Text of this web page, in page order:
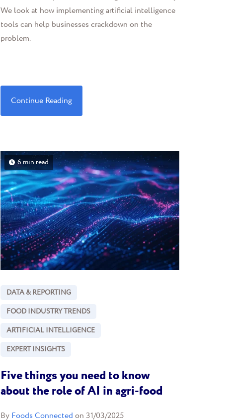
We look at how implementing artificial intelligence
tools can help businesses crackdown on the
problem.
Continue Reading
6 min read
DATA & REPORTING
FOOD INDUSTRY TRENDS
ARTIFICIAL INTELLIGENCE
EXPERT INSIGHTS
Five things you need to know
about the role of AI in agri-food
By Foods Connected on 31/03/2025